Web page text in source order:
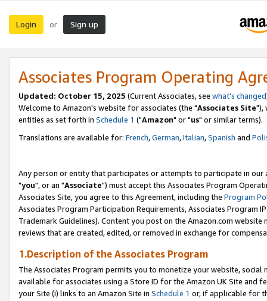
Login or Sign up
Associates Program Operating
Updated: October 15, 2025 (Current Associates, see what's changed
Welcome to Amazon's website for associates (the "Associates Site"),
entities as set forth in Schedule 1 ("Amazon" or "us" or similar terms).
Translations are available for: French,German,Italian,Spanish and
Any person or entity that participates or attempts to participate in our
"you", or an "Associate") must accept this Associates Program
Associates Site, you agree to this Agreement, including the Program
Associates Program Participation Requirements, Associates Program
Trademark Guidelines). Content you post on the Amazon.com
reviews that are created, edited, or removed in exchange for
1.Description of the Associates Program
The Associates Program permits you to monetize your website,
available for associates using a Store ID for the Amazon UK Site and
your Site (i) links to an Amazon Site in Schedule 1 or, if applicable for